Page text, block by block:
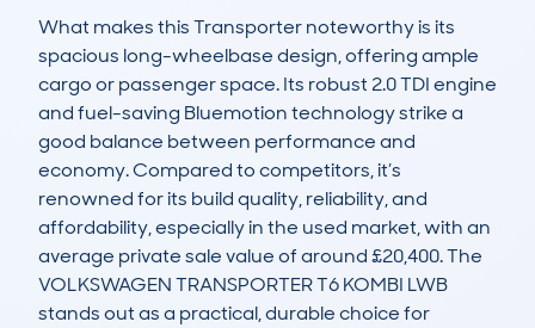
What makes this Transporter noteworthy is its
spacious long-wheelbase design, offering ample
cargo or passenger space. Its robust 2.0 TDI engine
and fuel-saving Bluemotion technology strike a
good balance between performance and
economy. Compared to competitors, it’s
renowned for its build quality, reliability, and
affordability, especially in the used market, with an
average private sale value of around £20,400. The
VOLKSWAGEN TRANSPORTER T6 KOMBI LWB
stands out as a practical, durable choice for